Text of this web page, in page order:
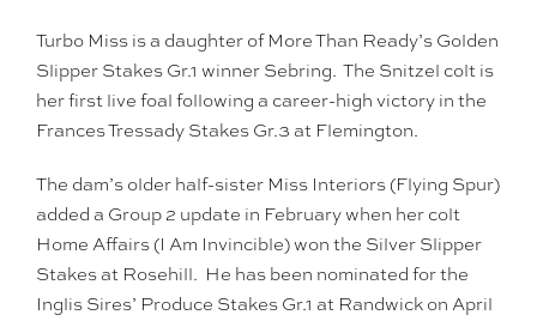
Turbo Miss is a daughter of More Than Ready’s Golden
Slipper Stakes Gr.1 winner Sebring. The Snitzel colt is
her first live foal following a career-high victory in the
Frances Tressady Stakes Gr.3 at Flemington.
The dam’s older half-sister Miss Interiors (Flying Spur)
added a Group 2 update in February when her colt
Home Affairs (I Am Invincible) won the Silver Slipper
Stakes at Rosehill. He has been nominated for the
Inglis Sires’ Produce Stakes Gr.1 at Randwick on April